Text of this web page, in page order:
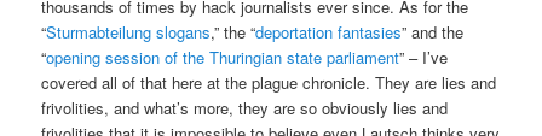
thousands of times by hack journalists ever since. As for the
“Sturmabteilung slogans,” the “deportation fantasies” and the
“opening session of the Thuringian state parliament” – I’ve
covered all of that here at the plague chronicle. They are lies and
frivolities, and what’s more, they are so obviously lies and